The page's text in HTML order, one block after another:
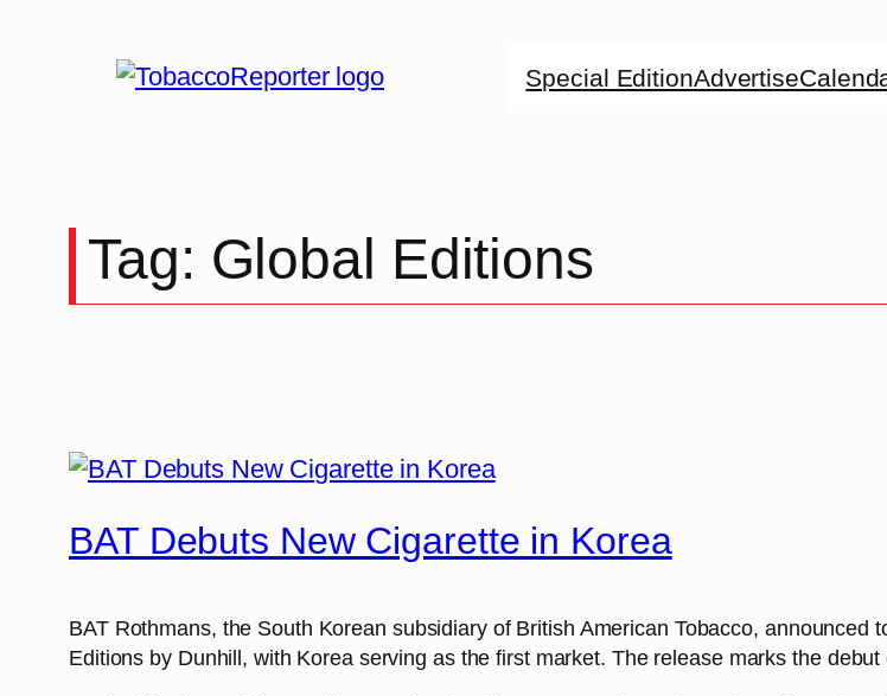
Special EditionAdvertise
Tag: Global Editions
BAT Debuts New Cigarette in Korea
BAT Rothmans, the South Korean subsidiary of British American Tobacco,
Editions by Dunhill, with Korea serving as the first market. The release marks the debut